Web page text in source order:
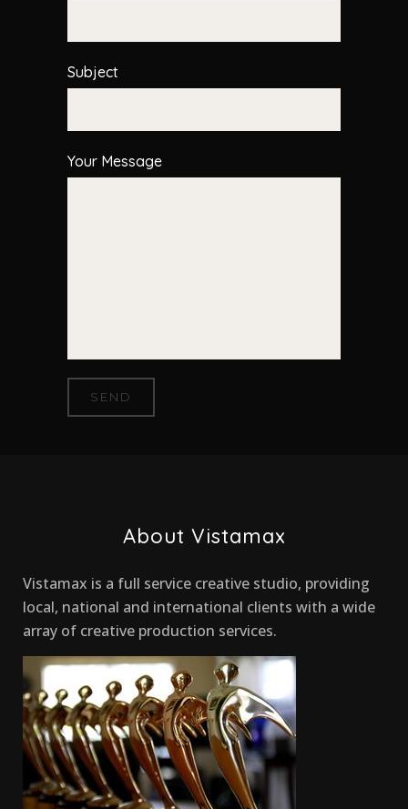
Subject
Your Message
About Vistamax
Vistamax is a full service creative studio, providing
local, national and international clients with a wide
array of creative production services.